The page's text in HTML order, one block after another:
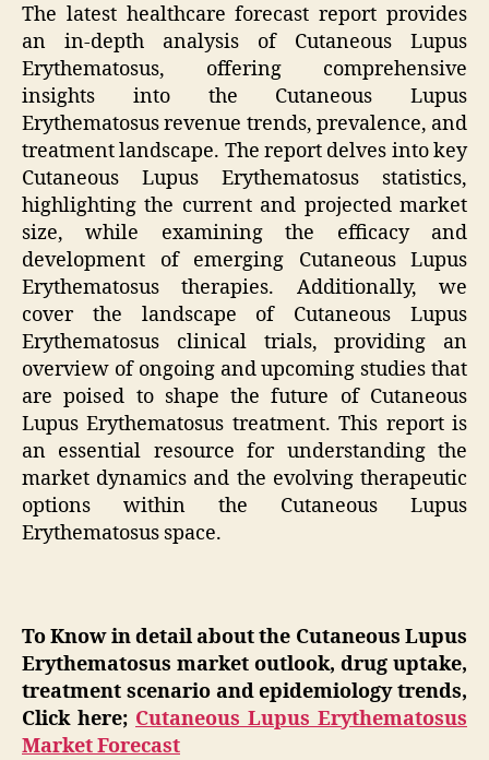
The latest healthcare forecast report provides
an in-depth analysis of Cutaneous Lupus
Erythematosus, offering comprehensive
insights into the Cutaneous Lupus
Erythematosus revenue trends, prevalence, and
treatment landscape. The report delves into key
Cutaneous Lupus Erythematosus statistics,
highlighting the current and projected market
size, while examining the efficacy and
development of emerging Cutaneous Lupus
Erythematosus therapies. Additionally, we
cover the landscape of Cutaneous Lupus
Erythematosus clinical trials, providing an
overview of ongoing and upcoming studies that
are poised to shape the future of Cutaneous
Lupus Erythematosus treatment. This report is
an essential resource for understanding the
market dynamics and the evolving therapeutic
options within the Cutaneous Lupus
Erythematosus space.
To Know in detail about the Cutaneous Lupus
Erythematosus market outlook, drug uptake,
treatment scenario and epidemiology trends,
Click here; Cutaneous Lupus Erythematosus
Market Forecast